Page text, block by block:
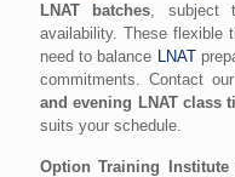
LNAT batches, subject
availability. These flexible
need to balance LNAT
commitments. Contact
and evening LNAT class
suits your schedule.
Option Training Institute